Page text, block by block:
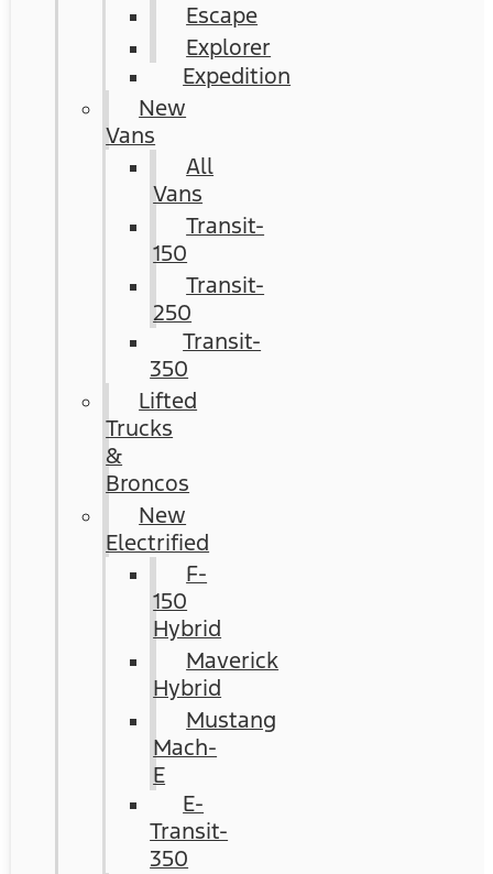
Escape
Explorer
Expedition
New
Vans
All
Vans
Transit-
150
Transit-
250
Transit-
350
Lifted
Trucks
&
Broncos
New
Electrified
F-
150
Hybrid
Maverick
Hybrid
Mustang
Mach-
E
E-
Transit-
350